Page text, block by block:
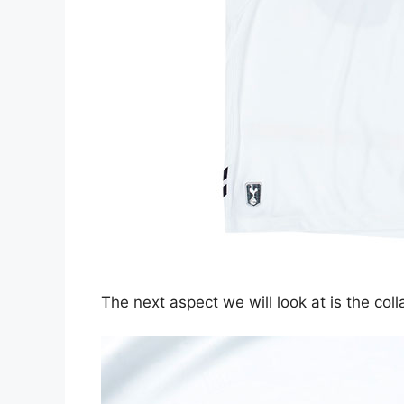
The next aspect we will look at is the